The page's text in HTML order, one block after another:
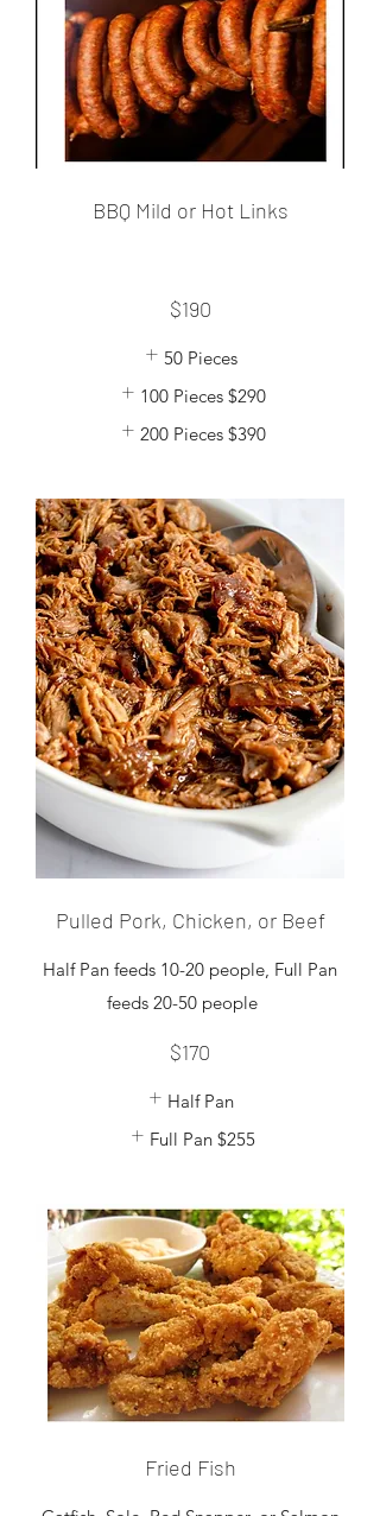
BBQ Mild or Hot Links
$190
50 Pieces
100 Pieces $290
200 Pieces $390
Pulled Pork, Chicken, or Beef
Half Pan feeds 10-20 people, Full Pan
$170
Half Pan
Full Pan $255
Fried Fish